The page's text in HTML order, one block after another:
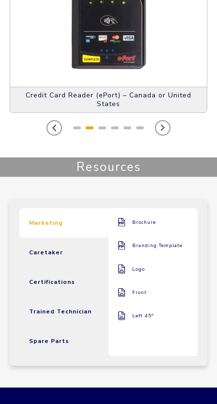
Credit Card Reader (ePort) – Canada or United
States
Resources
Marketing
Caretaker
Certifications
Trained Technician
Spare Parts
Brochure
Branding Template
Logo
Front
Left 45°